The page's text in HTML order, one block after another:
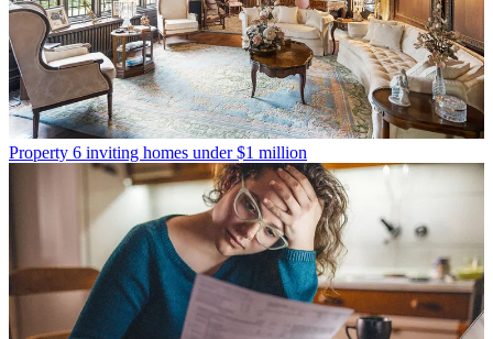
Property 6 inviting homes under $1 million